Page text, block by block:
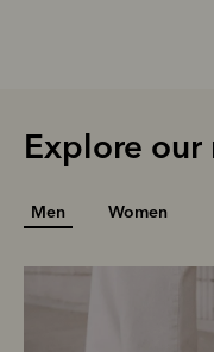
Explore our
Men Women